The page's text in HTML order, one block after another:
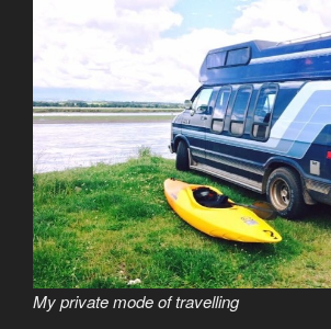
My private mode of travelling